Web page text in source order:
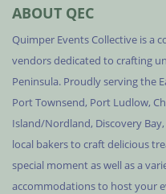
ABOUT QEC
Quimper Events Collective is a
vendors dedicated to crafting
Peninsula. Proudly serving the
Port Townsend, Port Ludlow,
Island/Nordland, Discovery
local bakers to craft delicious
special moment as well as a
accommodations to host your